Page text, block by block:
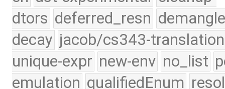
dtors deferred_resn
decay jacob/cs343-translation
unique-expr new-env no_list
emulation qualifiedEnum